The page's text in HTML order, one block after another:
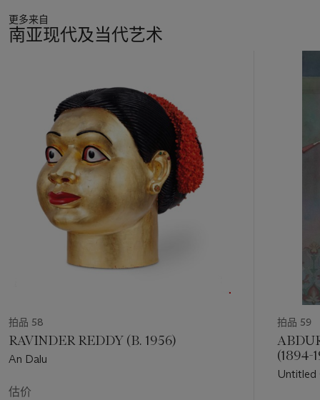
更多来自
南亚现代及当代艺术
拍品 58
RAVINDER REDDY (B. 1956)
An Dalu
估价
拍品 59
(1894-
Untitled